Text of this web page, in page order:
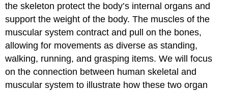
the skeleton protect the body’s internal organs and
support the weight of the body. The muscles of the
muscular system contract and pull on the bones,
allowing for movements as diverse as standing,
walking, running, and grasping items. We will focus
on the connection between human skeletal and
muscular system to illustrate how these two organ